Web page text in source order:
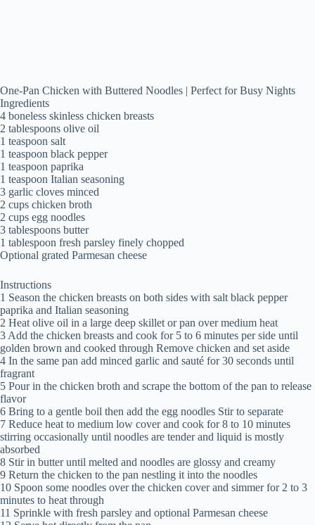
One-Pan Chicken with Buttered Noodles | Perfect for Busy Nights
Ingredients
4 boneless skinless chicken breasts
2 tablespoons olive oil
1 teaspoon salt
1 teaspoon black pepper
1 teaspoon paprika
1 teaspoon Italian seasoning
3 garlic cloves minced
2 cups chicken broth
2 cups egg noodles
3 tablespoons butter
1 tablespoon fresh parsley finely chopped
Optional grated Parmesan cheese
Instructions
1 Season the chicken breasts on both sides with salt black pepper
paprika and Italian seasoning
2 Heat olive oil in a large deep skillet or pan over medium heat
3 Add the chicken breasts and cook for 5 to 6 minutes per side until
golden brown and cooked through Remove chicken and set aside
4 In the same pan add minced garlic and sauté for 30 seconds until
fragrant
5 Pour in the chicken broth and scrape the bottom of the pan to release
flavor
6 Bring to a gentle boil then add the egg noodles Stir to separate
7 Reduce heat to medium low cover and cook for 8 to 10 minutes
stirring occasionally until noodles are tender and liquid is mostly
absorbed
8 Stir in butter until melted and noodles are glossy and creamy
9 Return the chicken to the pan nestling it into the noodles
10 Spoon some noodles over the chicken cover and simmer for 2 to 3
minutes to heat through
11 Sprinkle with fresh parsley and optional Parmesan cheese